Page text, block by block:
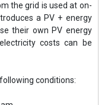
the grid is used at on-
a PV + energy
their own PV energy
costs can be
conditions: